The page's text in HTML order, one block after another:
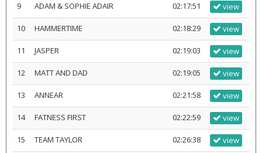
9 ADAM & SOPHIE ADAIR 02:17:51 view
10 HAMMERTIME 02:18:29 view
11 JASPER 02:19:03 view
12 MATT AND DAD 02:19:05 view
13 ANNEAR 02:21:58 view
14 FATNESS FIRST 02:22:59 view
15 TEAM TAYLOR 02:26:38 view